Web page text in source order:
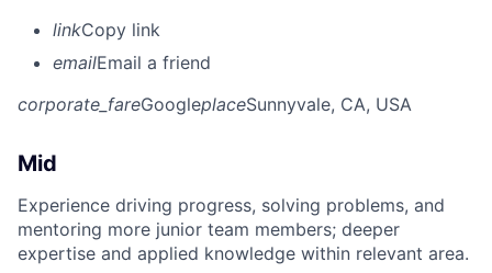
linkCopy link
emailEmail a friend
corporate_fareGoogleplaceSunnyvale, CA, USA
Mid
Experience driving progress, solving problems, and
mentoring more junior team members; deeper
expertise and applied knowledge within relevant area.